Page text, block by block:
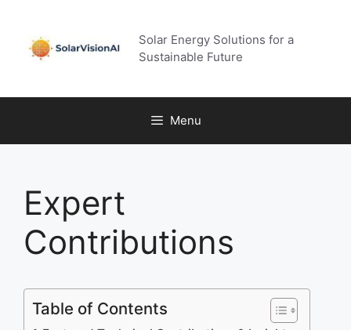
content
Solar Energy Solutions for a
Sustainable Future
Menu
Expert
Contributions
Table of Contents